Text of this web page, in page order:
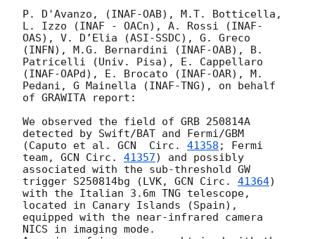
P. D'Avanzo, (INAF-OAB), M.T. Botticella,
L. Izzo (INAF - OACn), A. Rossi (INAF-
OAS), V. D’Elia (ASI-SSDC), G. Greco
(INFN), M.G. Bernardini (INAF-OAB), B.
Patricelli (Univ. Pisa), E. Cappellaro
(INAF-OAPd), E. Brocato (INAF-OAR), M.
Pedani, G Mainella (INAF-TNG), on behalf
of GRAWITA report:
We observed the field of GRB 250814A
detected by Swift/BAT and Fermi/GBM
(Caputo et al. GCN  Circ. 41358 ; Fermi
team, GCN Circ. 41357) and possibly
associated with the sub-threshold GW
trigger S250814bg (LVK, GCN Circ. 41364)
with the Italian 3.6m TNG telescope,
located in Canary Islands (Spain),
equipped with the near-infrared camera
NICS in imaging mode.